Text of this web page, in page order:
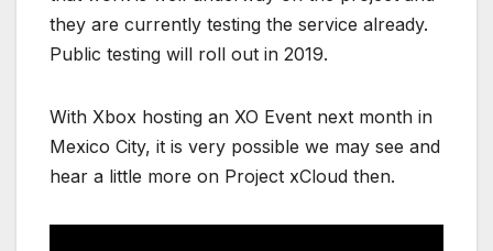
they are currently testing the service already.
Public testing will roll out in 2019.
With Xbox hosting an XO Event next month in
Mexico City, it is very possible we may see and
hear a little more on Project xCloud then.